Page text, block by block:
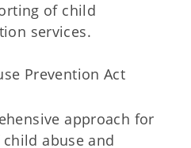
of child
services.
Prevention Act
approach for
abuse and